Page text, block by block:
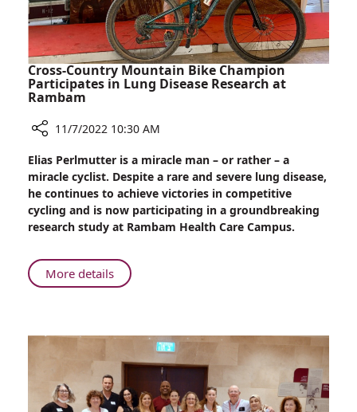
Cross-Country Mountain Bike Champion
Participates in Lung Disease Research at
Rambam
Cross-
Country
Mountain
Bike
Champion
in
Lung
at
11/7/2022 10:30 AM
Elias Perlmutter is a miracle man – or rather – a
miracle cyclist. Despite a rare and severe lung disease,
he continues to achieve victories in competitive
cycling and is now participating in a groundbreaking
research study at Rambam Health Care Campus.
More detailsAbout
Cross-
Bike
Champion
Participates
in